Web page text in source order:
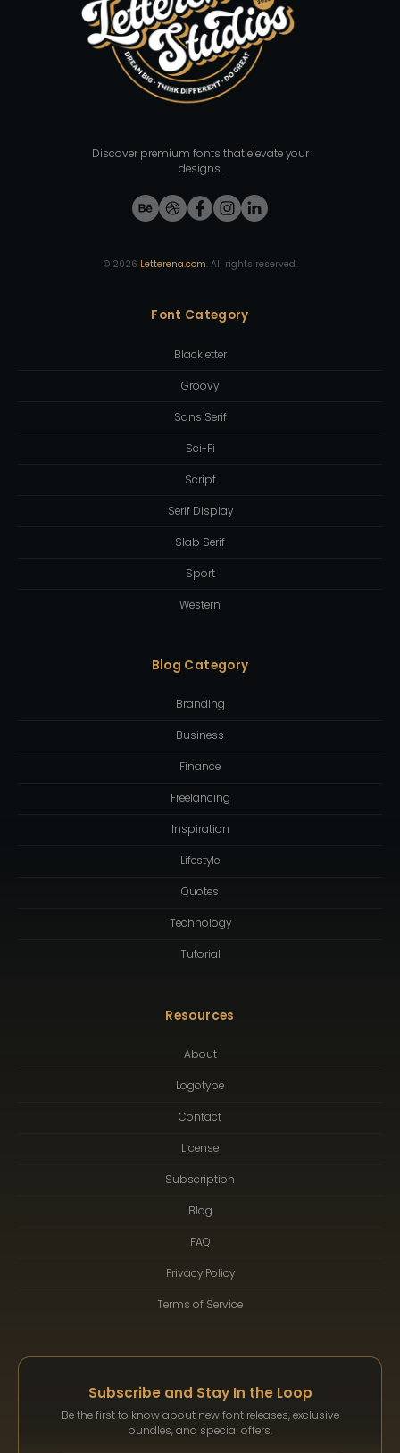
Discover premium fonts that elevate your
designs.
© 2026 Letterena.com. All rights reserved.
Font Category
Blackletter
Groovy
Sans Serif
Sci-Fi
Script
Serif Display
Slab Serif
Sport
Western
Blog Category
Branding
Business
Finance
Freelancing
Inspiration
Lifestyle
Quotes
Technology
Tutorial
Resources
About
Logotype
Contact
License
Subscription
Blog
FAQ
Privacy Policy
Terms of Service
Subscribe and Stay In the Loop
Be the first to know about new font releases, exclusive
bundles, and special offers.